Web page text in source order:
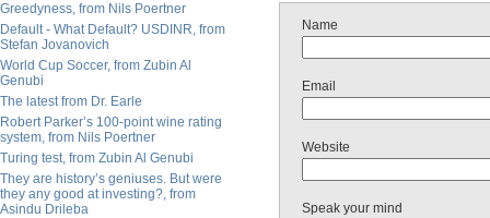
Greedyness, from Nils Poertner
Default - What Default? USDINR, from
Stefan Jovanovich
World Cup Soccer, from Zubin Al
Genubi
The latest from Dr. Earle
Robert Parker’s 100-point wine rating
system, from Nils Poertner
Turing test, from Zubin Al Genubi
They are history’s geniuses. But were
they any good at investing?, from
Asindu Drileba
Name
Email
Website
Speak your mind